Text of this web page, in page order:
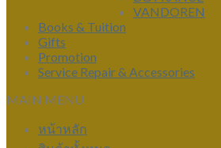
VANDOREN
Books & Tuition
Gifts
Promotion
Service Repair & Accessories
MAIN MENU
หน้าหลัก